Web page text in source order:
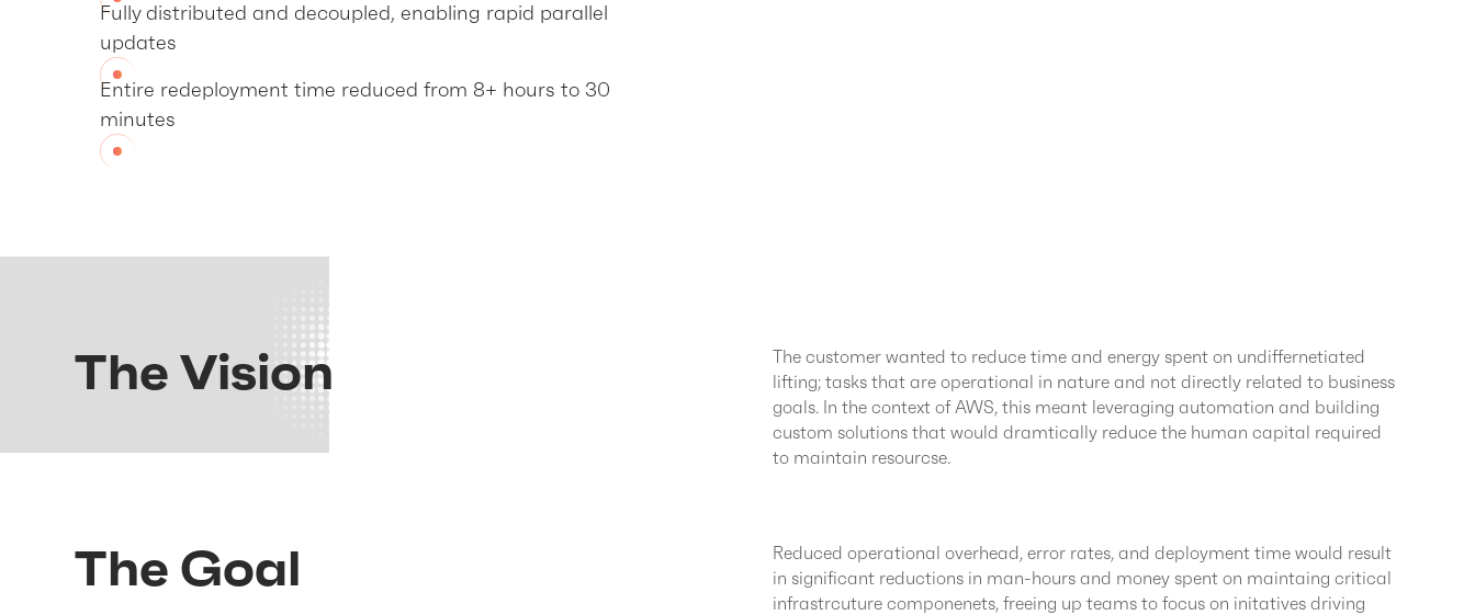
Fully distributed and decoupled, enabling rapid parallel
updates
Entire redeployment time reduced from 8+ hours to 30
minutes
The Vision
The customer wanted to reduce time and energy spent on undiffernetiated
lifting; tasks that are operational in nature and not directly related to business
goals. In the context of AWS, this meant leveraging automation and building
custom solutions that would dramtically reduce the human capital required
to maintain resourcse.
The Goal
Reduced operational overhead, error rates, and deployment time would result
in significant reductions in man-hours and money spent on maintaing critical
infrastrcuture componenets, freeing up teams to focus on initatives driving